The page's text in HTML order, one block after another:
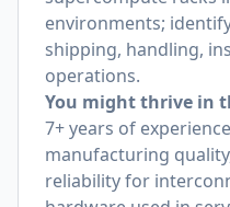
environments;
shipping, handling,
operations.
You might thrive in
7+ years of
manufacturing
reliability for